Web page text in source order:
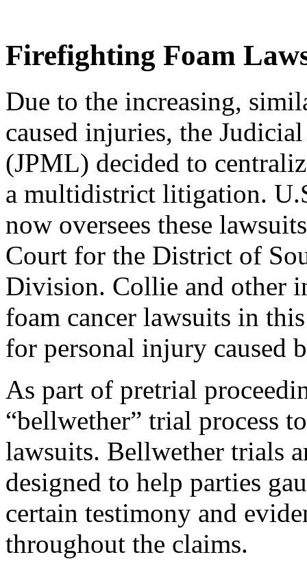
Firefighting Foam
Due to the increasing,
caused injuries, the
(JPML) decided to
a multidistrict litigation.
now oversees these
Court for the District of
Division. Collie and other
foam cancer lawsuits in
for personal injury caused
As part of pretrial
“bellwether” trial process
lawsuits. Bellwether trials
designed to help parties
certain testimony and
throughout the claims.